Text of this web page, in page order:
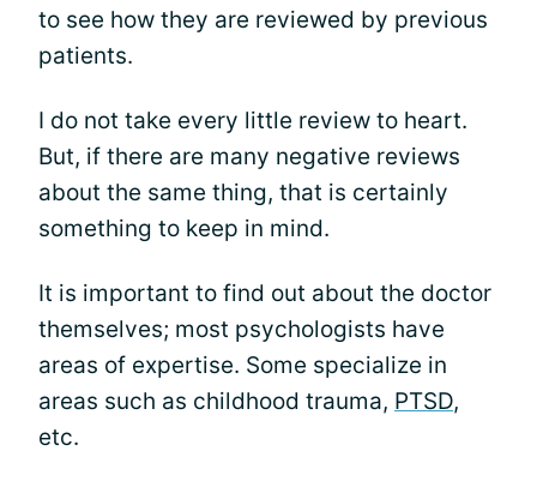
to see how they are reviewed by previous
patients.
I do not take every little review to heart.
But, if there are many negative reviews
about the same thing, that is certainly
something to keep in mind.
It is important to find out about the doctor
themselves; most psychologists have
areas of expertise. Some specialize in
areas such as childhood trauma, PTSD,
etc.